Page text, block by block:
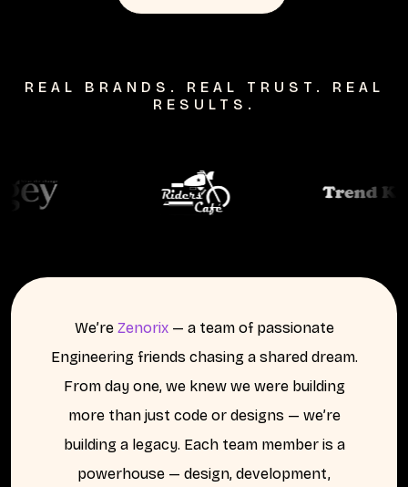
REAL BRANDS. REAL TRUST. REAL
RESULTS.
We’re Zenorix— a team of passionate
Engineering friends chasing a shared dream.
From day one, we knew we were building
more than just code or designs — we’re
building a legacy. Each team member is a
powerhouse — design, development,